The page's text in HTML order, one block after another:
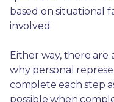
based on situational
involved.
Either way, there are
why personal
complete each step
possible when